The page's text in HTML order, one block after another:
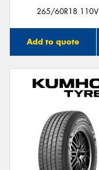
265/60R18 110V
Add to quote